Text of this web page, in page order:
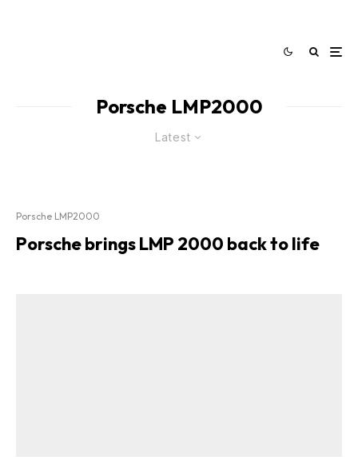
Porsche LMP2000
Latest
Porsche LMP2000
Porsche brings LMP 2000 back to life